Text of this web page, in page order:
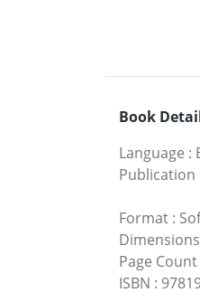
Book
Language :
Publication
Format :
Dimensions
Page Count
ISBN :